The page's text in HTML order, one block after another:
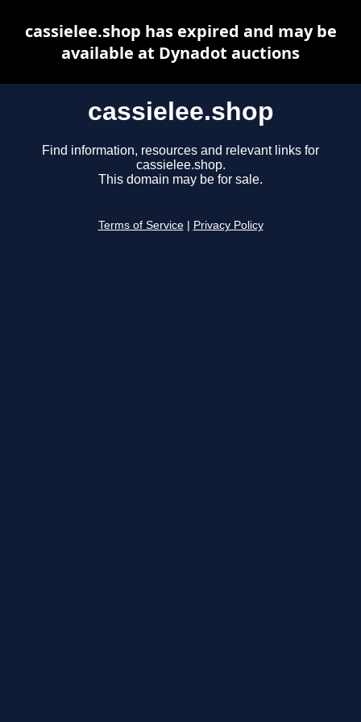
cassielee.shop
Find information, resources and relevant links for
cassielee.shop.
This domain may be for sale.
Terms of Service Privacy Policy
cassielee.shop has expired and may be
available at Dynadot auctions